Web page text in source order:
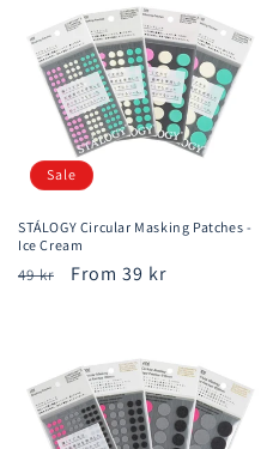
Sale
STÁLOGY Circular Masking Patches -
Ice Cream
Regular
49 kr
Sale
From 39 kr